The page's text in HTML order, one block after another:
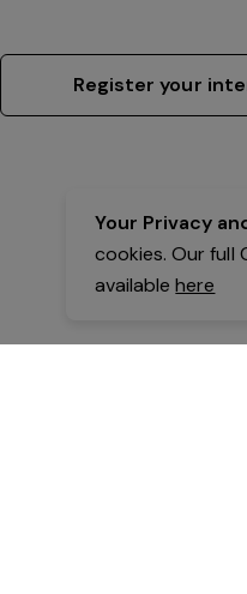
Register your
Your Privacy
cookies. Our full
availablehere